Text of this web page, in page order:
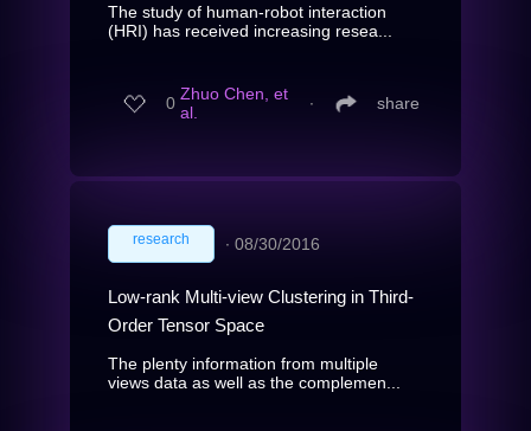
The study of human-robot interaction
(HRI) has received increasing resea...
0 Zhuo Chen, et
al.
∙ share
research ∙ 08/30/2016
Low-rank Multi-view Clustering in Third-
Order Tensor Space
The plenty information from multiple
views data as well as the complemen...